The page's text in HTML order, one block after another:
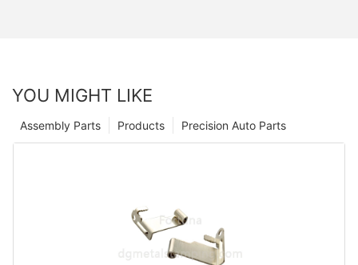
YOU MIGHT LIKE
Precision Auto Parts
Products
Assembly Parts